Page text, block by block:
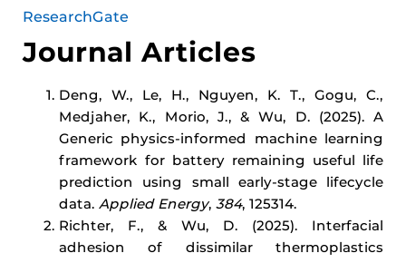
ResearchGate
Journal Articles
Deng, W., Le, H., Nguyen, K. T., Gogu, C.,
Medjaher, K., Morio, J., & Wu, D. (2025). A
Generic physics-informed machine learning
framework for battery remaining useful life
prediction using small early-stage lifecycle
data. Applied Energy, 384, 125314.
Richter, F., & Wu, D. (2025). Interfacial
adhesion of dissimilar thermoplastics